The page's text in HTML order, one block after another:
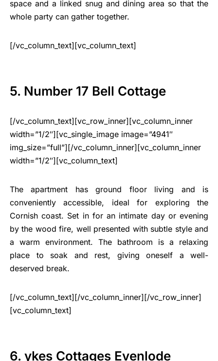
space and a linked snug and dining area so that the
whole party can gather together.
[/vc_column_text][vc_column_text]
5. Number 17 Bell Cottage
[/vc_column_text][vc_row_inner][vc_column_inner
width=”1/2″][vc_single_image image=”4941″
img_size=”full”][/vc_column_inner][vc_column_inner
width=”1/2″][vc_column_text]
The apartment has ground floor living and is
conveniently accessible, ideal for exploring the
Cornish coast. Set in for an intimate day or evening
by the wood fire, well presented with subtle style and
a warm environment. The bathroom is a relaxing
place to soak and rest, giving oneself a well-
deserved break.
[/vc_column_text][/vc_column_inner][/vc_row_inner]
[vc_column_text]
6. ykes Cottages Evenlode